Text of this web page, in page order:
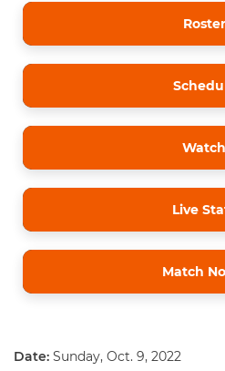
Roster
Watch
Live
Match
Date: Sunday, Oct. 9, 2022